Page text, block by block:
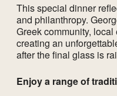
This special dinner
and philanthropy.
Greek community,
creating an
after the final glass is
Enjoy a range of